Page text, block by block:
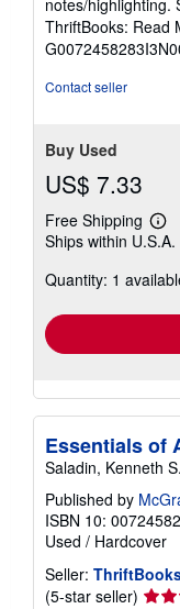
out
of
5
ThriftBooks: Read
Contact seller
Buy Used
US$ 7.33
Free Shipping
more
Ships within U.S.A.
Quantity: 1
Essentials of
Saladin, Kenneth
Published by
ISBN 10:
Used / Hardcover
Seller:
(5-star seller) Seller